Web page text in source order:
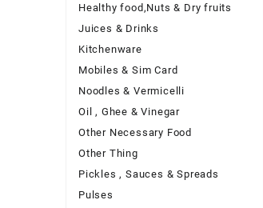
Healthy food,Nuts & Dry fruits
Juices & Drinks
Kitchenware
Mobiles & Sim Card
Noodles & Vermicelli
Oil , Ghee & Vinegar
Other Necessary Food
Other Thing
Pickles , Sauces & Spreads
Pulses